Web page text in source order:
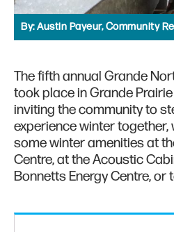
By:Austin Payeur, Community
The fifth annual Grande
took place in Grande Prairie
inviting the community to
experience winter together,
some winter amenities at
Centre, at the Acoustic
Bonnetts Energy Centre, or